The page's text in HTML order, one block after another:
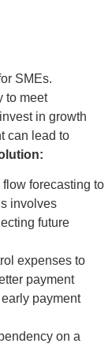
SMEs.
to meet
in growth
can lead to
flow forecasting to
involves
future
expenses to
payment
payment
on a